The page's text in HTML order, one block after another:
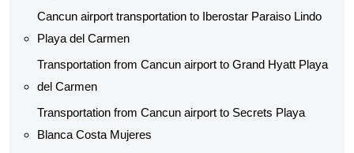
Cancun airport transportation to Iberostar Paraiso Lindo
Playa del Carmen
Transportation from Cancun airport to Grand Hyatt Playa
del Carmen
Transportation from Cancun airport to Secrets Playa
Blanca Costa Mujeres